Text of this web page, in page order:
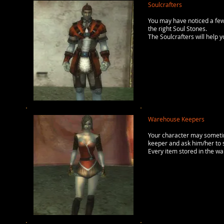
Soulcrafters
You may have noticed a
the right Soul Stones.
The Soulcrafters will help
Warehouse Keepers
Your character may
keeper and ask him/her to
Every item stored in the